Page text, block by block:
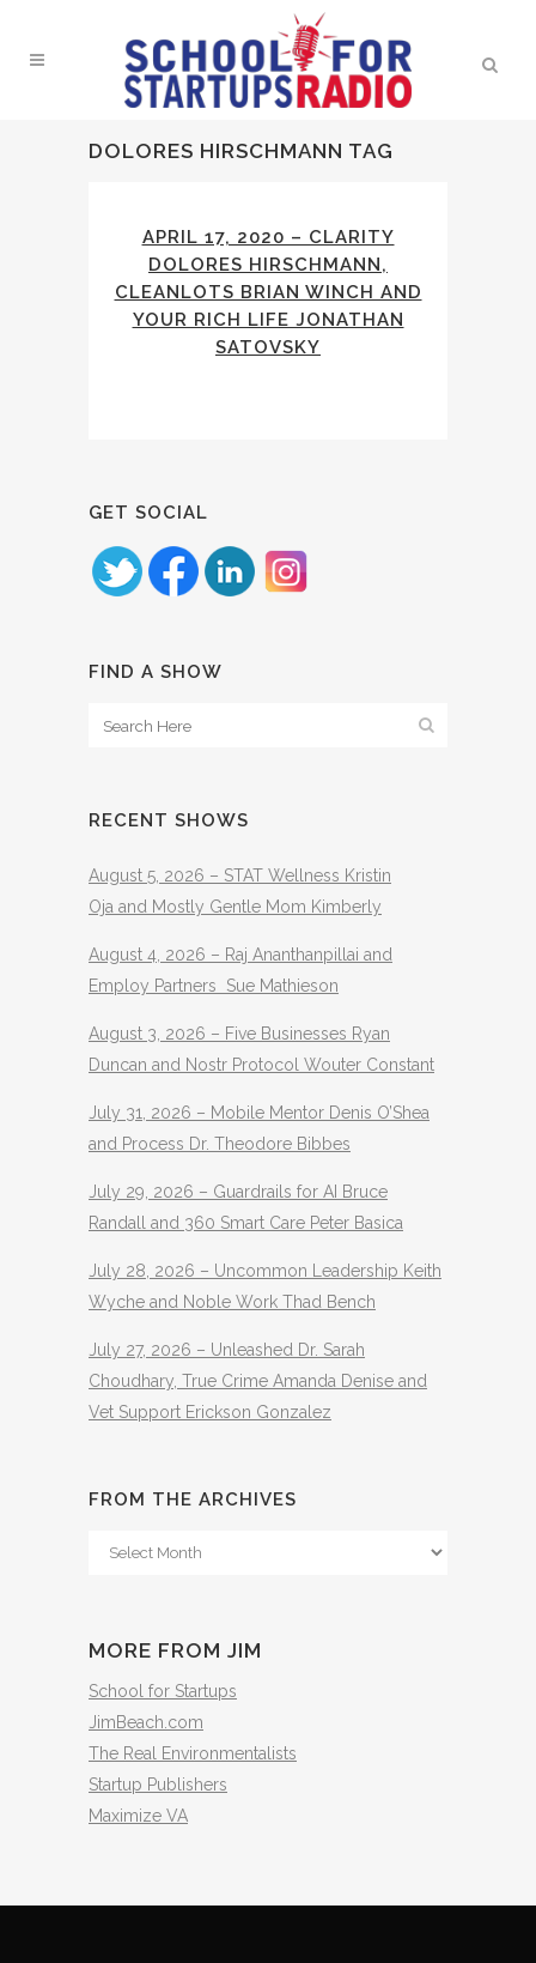
DOLORES HIRSCHMANN TAG
APRIL 17, 2020 – CLARITY
DOLORES HIRSCHMANN,
CLEANLOTS BRIAN WINCH AND
YOUR RICH LIFE JONATHAN
SATOVSKY
GET SOCIAL
FIND A SHOW
RECENT SHOWS
August 5, 2026 – STAT Wellness Kristin
Oja and Mostly Gentle Mom Kimberly
August 4, 2026 – Raj Ananthanpillai and
Employ Partners Sue Mathieson
August 3, 2026 – Five Businesses Ryan
Duncan and Nostr Protocol Wouter Constant
July 31, 2026 – Mobile Mentor Denis O’Shea
and Process Dr. Theodore Bibbes
July 29, 2026 – Guardrails for AI Bruce
Randall and 360 Smart Care Peter Basica
July 28, 2026 – Uncommon Leadership Keith
Wyche and Noble Work Thad Bench
July 27, 2026 – Unleashed Dr. Sarah
Choudhary, True Crime Amanda Denise and
Vet Support Erickson Gonzalez
FROM THE ARCHIVES
From
MORE FROM JIM
School for Startups
JimBeach.com
The Real Environmentalists
Startup Publishers
Maximize VA